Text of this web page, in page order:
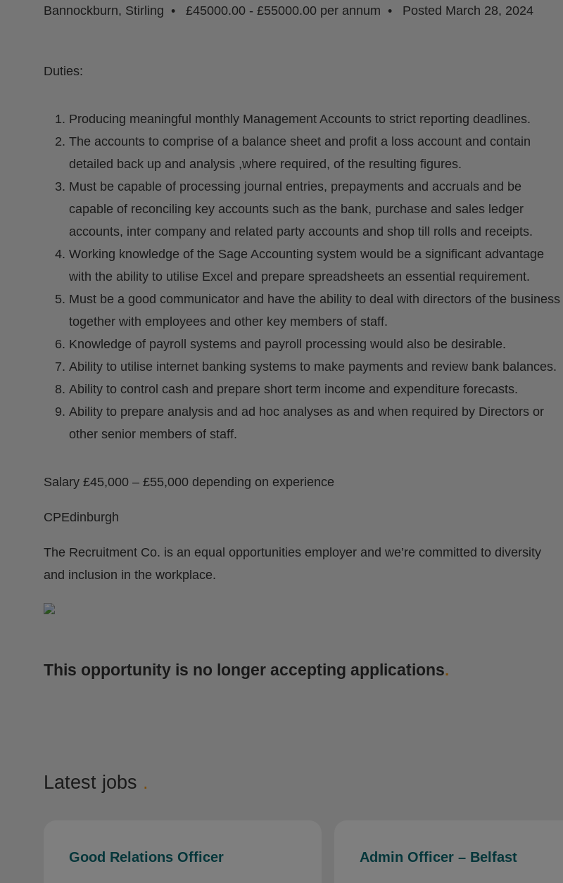
Bannockburn, Stirling £45000.00 - £55000.00 per annum Posted March 28, 2024
Duties:
Producing meaningful monthly Management Accounts to strict reporting deadlines.
The accounts to comprise of a balance sheet and profit a loss account and contain
detailed back up and analysis ,where required, of the resulting figures.
Must be capable of processing journal entries, prepayments and accruals and be
capable of reconciling key accounts such as the bank, purchase and sales ledger
accounts, inter company and related party accounts and shop till rolls and receipts.
Working knowledge of the Sage Accounting system would be a significant advantage
with the ability to utilise Excel and prepare spreadsheets an essential requirement.
Must be a good communicator and have the ability to deal with directors of the business
together with employees and other key members of staff.
Knowledge of payroll systems and payroll processing would also be desirable.
Ability to utilise internet banking systems to make payments and review bank balances.
Ability to control cash and prepare short term income and expenditure forecasts.
Ability to prepare analysis and ad hoc analyses as and when required by Directors or
other senior members of staff.
Salary £45,000 – £55,000 depending on experience
CPEdinburgh
The Recruitment Co. is an equal opportunities employer and we’re committed to diversity
and inclusion in the workplace.
This opportunity is no longer accepting applications.
Latest jobs .
Good Relations Officer Admin Officer – Belfast